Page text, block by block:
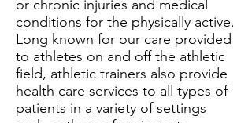
or chronic injuries and medical
conditions for the physically active.
Long known for our care provided
to athletes on and off the athletic
field, athletic trainers also provide
health care services to all types of
patients in a variety of settings